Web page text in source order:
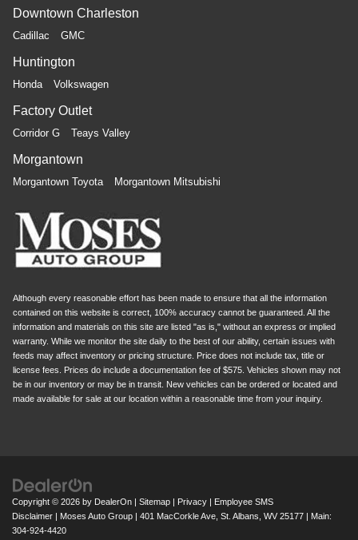
Downtown Charleston
Cadillac GMC
Huntington
Honda Volkswagen
Factory Outlet
Corridor G Teays Valley
Morgantown
Morgantown Toyota Morgantown Mitsubishi
Although every reasonable effort has been made to ensure that all the information
contained on this website is correct, 100% accuracy cannot be guaranteed. All the
information and materials on this site are listed "as is," without an express or implied
warranty. While we monitor the site daily to the best of our ability, certain issues with
feeds may affect inventory or pricing structure. Price does not include tax, title or
license fees. Prices do include a documentation fee of $575. Vehicles shown may not
be in our inventory or may be in transit. New vehicles can be ordered or located and
made available for sale at our location within a reasonable time from your inquiry.
Copyright © 2026 by DealerOn | Sitemap | Privacy | Employee SMS
Disclaimer | Moses Auto Group | 401 MacCorkle Ave, St. Albans, WV 25177 | Main:
304-924-4420